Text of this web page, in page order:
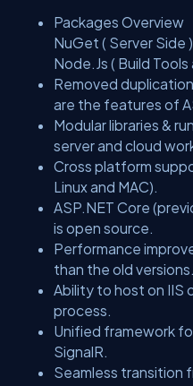
Packages Overview
NuGet ( Server Side
Node.Js ( Build
Removed
are the features of
Modular libraries &
server and cloud
Cross platform
Linux and MAC).
ASP.NET Core
is open source.
Performance
than the old versions.
Ability to host on IIS
process.
Unified framework
SignalR.
Seamless transition